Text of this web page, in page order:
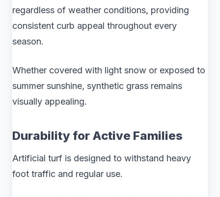
regardless of weather conditions, providing
consistent curb appeal throughout every
season.
Whether covered with light snow or exposed to
summer sunshine, synthetic grass remains
visually appealing.
Durability for Active Families
Artificial turf is designed to withstand heavy
foot traffic and regular use.